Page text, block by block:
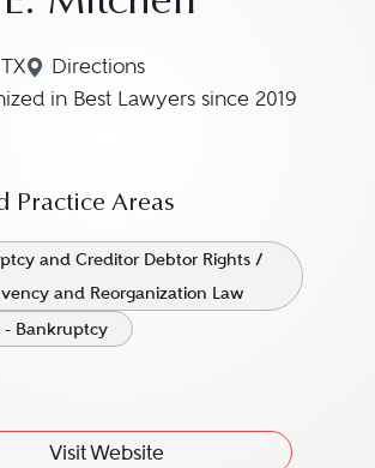
Directions
Navigate to map location for
in Best Lawyers since 2019
Practice Areas
and Creditor Debtor Rights /
and Reorganization Law
- Bankruptcy
Visit Website